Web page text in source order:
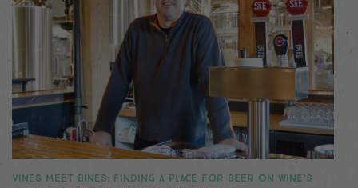
VINES MEET BINES: FINDING A PLACE FOR BEER ON WINE’S